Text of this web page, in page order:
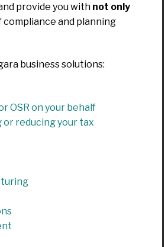
provide you with not only
and planning
business solutions:
OSR on your behalf
reducing your tax